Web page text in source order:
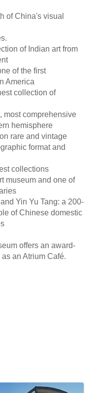
of China's visual
of Indian art from
of the first
America
collection of
most comprehensive
hemisphere
rare and vintage
format and
collections
museum and one of
Yin Yu Tang: a 200-
of Chinese domestic
offers an award-
an Atrium Café.